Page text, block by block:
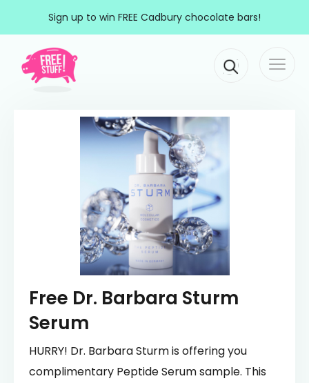
Sign up to win FREE Cadbury chocolate bars!
Main Navigation
Free Dr. Barbara Sturm
Serum
HURRY! Dr. Barbara Sturm is offering you
complimentary Peptide Serum sample. This